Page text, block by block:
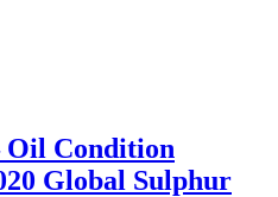
Oil Condition
Global Sulphur